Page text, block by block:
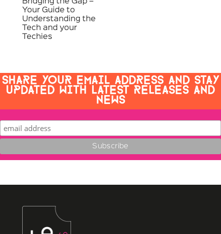
Your Guide to
Understanding the
Tech and your
Techies
SHARE YOUR EMAIL ADDRESS AND STAY
UPDATED WITH LATEST RELEASES AND
NEWS